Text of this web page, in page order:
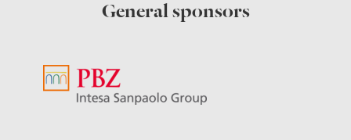
General sponsors